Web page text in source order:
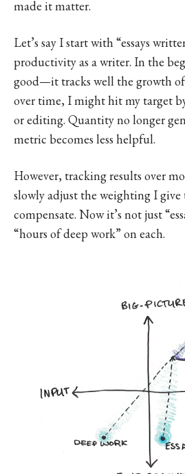
made it matter.
Let’s say I start with “essays
productivity as a writer. In the
good—it tracks well the growth
over time, I might hit my target
or editing. Quantity no longer
metric becomes less helpful.
However, tracking results over
slowly adjust the weighting I give
compensate. Now it’s not just
“hours of deep work” on each.